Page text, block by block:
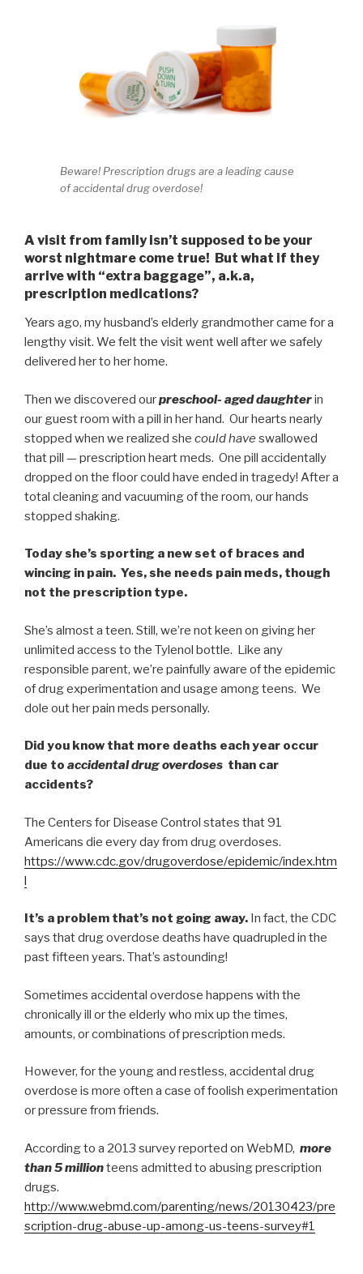
Beware! Prescription drugs are a leading cause
of accidental drug overdose!
A visit from family isn’t supposed to be your
worst nightmare come true! But what if they
arrive with “extra baggage”, a.k.a,
prescription medications?
Years ago, my husband’s elderly grandmother came for a
lengthy visit. We felt the visit went well after we safely
delivered her to her home.
Then we discovered ourpreschool- aged daughterin
our guest room with a pill in her hand. Our hearts nearly
stopped when we realized she could have swallowed
that pill — prescription heart meds. One pill accidentally
dropped on the floor could have ended in tragedy! After a
total cleaning and vacuuming of the room, our hands
stopped shaking.
Today she’s sporting a new set of braces and
wincing in pain. Yes, she needs pain meds, though
not the prescription type.
She’s almost a teen. Still, we’re not keen on giving her
unlimited access to the Tylenol bottle. Like any
responsible parent, we’re painfully aware of the epidemic
of drug experimentation and usage among teens. We
dole out her pain meds personally.
Did you know that more deaths each year occur
due to accidental drug overdoses than car
accidents?
The Centers for Disease Control states that 91
Americans die every day from drug overdoses.
https://www.cdc.gov/drugoverdose/epidemic/index.htm
l
It’s a problem that’s not going away. In fact, the CDC
says that drug overdose deaths have quadrupled in the
past fifteen years. That’s astounding!
Sometimes accidental overdose happens with the
chronically ill or the elderly who mix up the times,
amounts, or combinations of prescription meds.
However, for the young and restless, accidental drug
overdose is more often a case of foolish experimentation
or pressure from friends.
According to a 2013 survey reported on WebMD, more
than 5 millionteens admitted to abusing prescription
drugs.
http://www.webmd.com/parenting/news/20130423/pre
scription-drug-abuse-up-among-us-teens-survey#1